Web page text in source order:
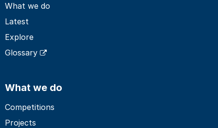
What we do
Latest
Explore
Glossary
What we do
Competitions
Projects